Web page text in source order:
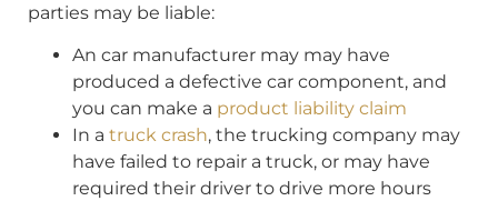
parties may be liable:
An car manufacturer may may have
produced a defective car component, and
you can make a product liability claim
In a truck crash, the trucking company may
have failed to repair a truck, or may have
required their driver to drive more hours